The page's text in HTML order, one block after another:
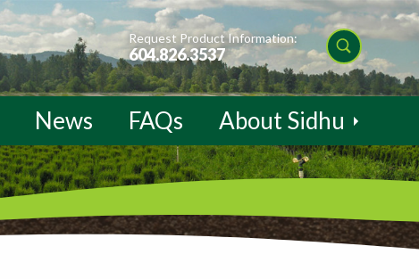
Request Product Information:
604.826.3537
News FAQs About Sidhu